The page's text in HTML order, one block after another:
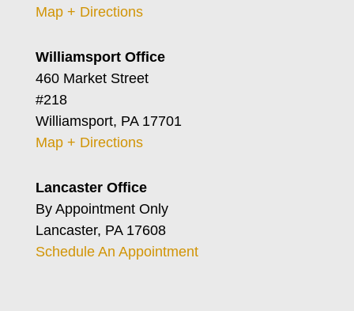
Map + Directions
Williamsport Office
460 Market Street
#218
Williamsport, PA 17701
Map + Directions
Lancaster Office
By Appointment Only
Lancaster, PA 17608
Schedule An Appointment